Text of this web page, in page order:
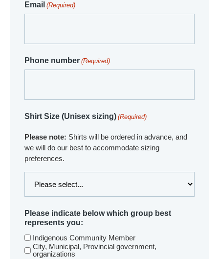
Email (Required)
Phone number (Required)
Shirt Size (Unisex sizing) (Required)
Please note: Shirts will be ordered in advance, and
we will do our best to accommodate sizing
preferences.
Please indicate below which group best
represents you:
Indigenous Community Member
City, Municipal, Provincial government,
organizations